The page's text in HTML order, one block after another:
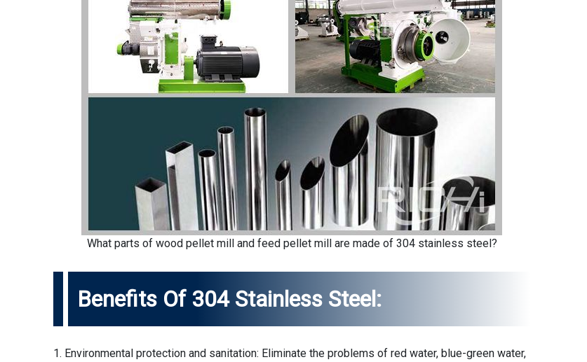
What parts of wood pellet mill and feed pellet mill are made of 304 stainless steel?
Benefits Of 304 Stainless Steel:
1. Environmental protection and sanitation: Eliminate the problems of red water, blue-green water,